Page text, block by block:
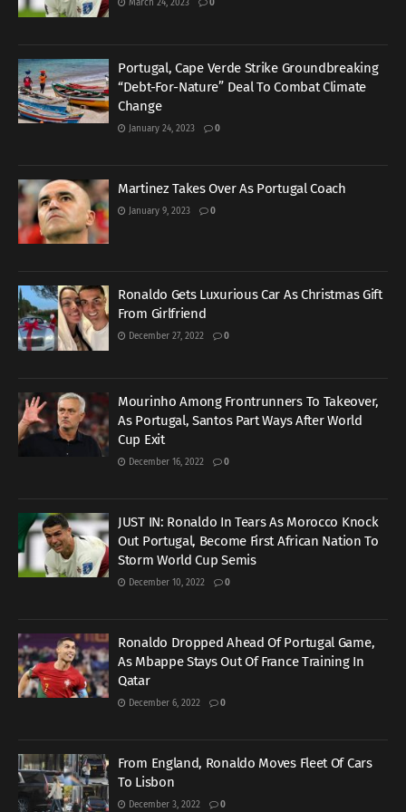
March 24, 2023 0
Portugal, Cape Verde Strike Groundbreaking
“Debt-For-Nature” Deal To Combat Climate
Change
January 24, 2023 0
Martinez Takes Over As Portugal Coach
January 9, 2023 0
Ronaldo Gets Luxurious Car As Christmas Gift
From Girlfriend
December 27, 2022 0
Mourinho Among Frontrunners To Takeover,
As Portugal, Santos Part Ways After World
Cup Exit
December 16, 2022 0
JUST IN: Ronaldo In Tears As Morocco Knock
Out Portugal, Become First African Nation To
Storm World Cup Semis
December 10, 2022 0
Ronaldo Dropped Ahead Of Portugal Game,
As Mbappe Stays Out Of France Training In
Qatar
December 6, 2022 0
From England, Ronaldo Moves Fleet Of Cars
To Lisbon
December 3, 2022 0